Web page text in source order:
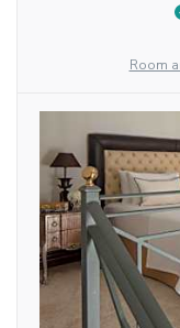
Room